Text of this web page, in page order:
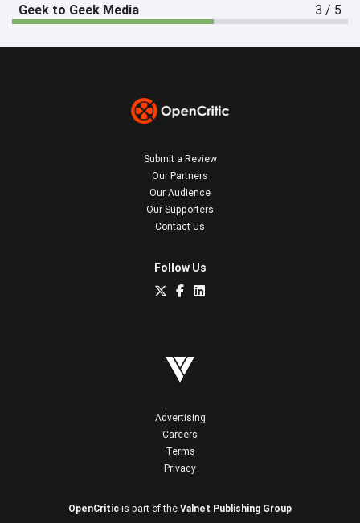
Geek to Geek Media 3 / 5
Submit a Review
Our Partners
Our Audience
Our Supporters
Contact Us
Follow Us
Advertising
Careers
Terms
Privacy
OpenCritic is part of the Valnet Publishing Group